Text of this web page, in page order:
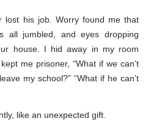
lost his job. Worry found me that
all jumbled, and eyes dropping
house. I hid away in my room
me prisoner, “What if we can’t
my school?” “What if he can’t
like an unexpected gift.